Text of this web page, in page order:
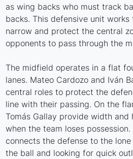
as wing backs who must track
backs. This defensive unit
narrow and protect the central
opponents to pass through the
The midfield operates in a flat
lanes. Mateo Cardozo and Iván
central roles to protect the
line with their passing. On the
Tomás Gallay provide width
when the team loses
connects the defense to the
the ball and looking for quick